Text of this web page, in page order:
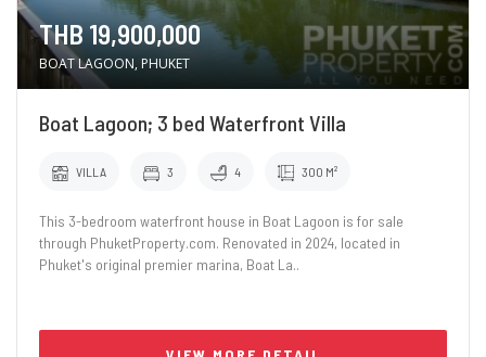
THB 19,900,000
BOAT LAGOON, PHUKET
Boat Lagoon; 3 bed Waterfront Villa
VILLA 3 4 300 M²
This 3-bedroom waterfront house in Boat Lagoon is for sale
through PhuketProperty.com. Renovated in 2024, located in
Phuket's original premier marina, Boat La..